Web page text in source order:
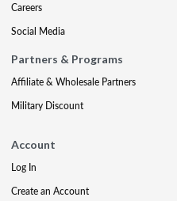
Careers
Social Media
Partners & Programs
Affiliate & Wholesale Partners
Military Discount
Account
Log In
Create an Account